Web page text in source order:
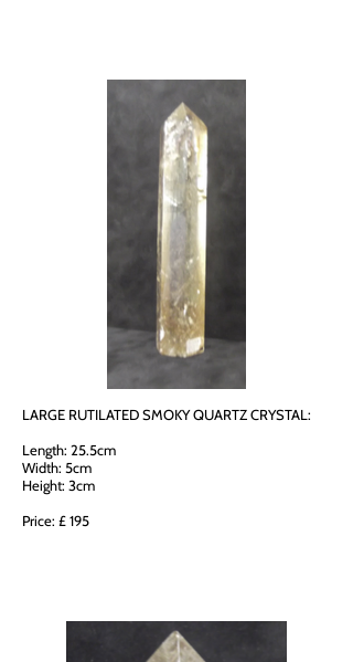
LARGE RUTILATED SMOKY QUARTZ CRYSTAL:
Length: 25.5cm
Width: 5cm
Height: 3cm
Price: £ 195